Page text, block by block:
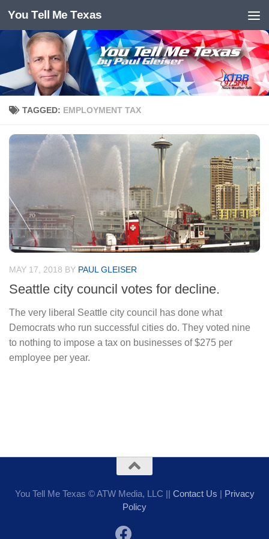
Skip to content
You Tell Me Texas
TAGGED: EMPLOYMENT TAX
MAY 17, 2018 BY PAUL GLEISER
Seattle city council votes for decline.
The very liberal Seattle city council has done what
Democrats who run successful cities do. They voted nine
to nothing to impose a tax on businesses of $275 per
employee per year.
You Tell Me Texas © ATW Media, LLC || Contact Us | Privacy
Policy